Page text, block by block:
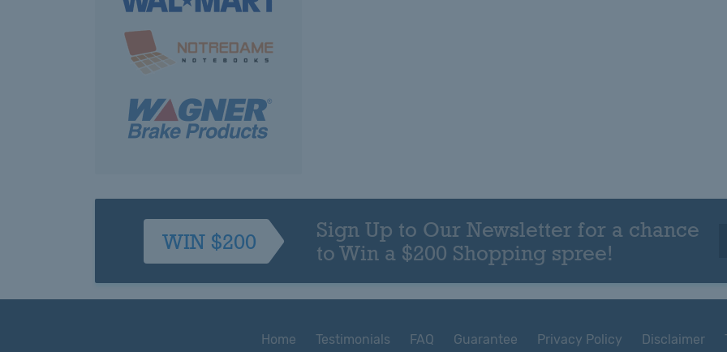
WIN $200
Sign Up to Our Newsletter for a chance
to Win a $200 Shopping spree!
Home Testimonials FAQ Guarantee Privacy Policy Disclaimer